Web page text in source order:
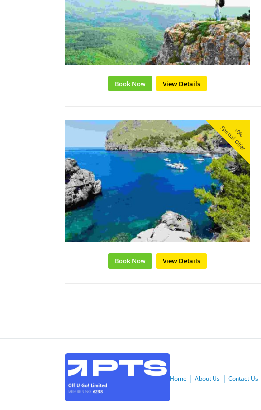
Book Now View Details
10%
Special Offer
Book Now View Details
Home About Us Contact Us